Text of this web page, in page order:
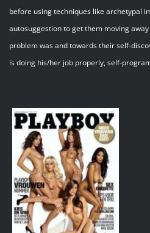
before using techniques like archetypal
autosuggestion to get them moving
problem was and towards their self-
is doing his/her job properly, self-